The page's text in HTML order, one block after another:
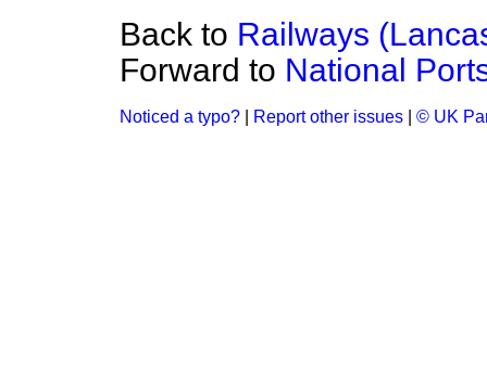
Back to Railways
Forward to National
Noticed a typo? Report other issues © UK